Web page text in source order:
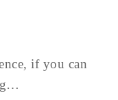
if you can